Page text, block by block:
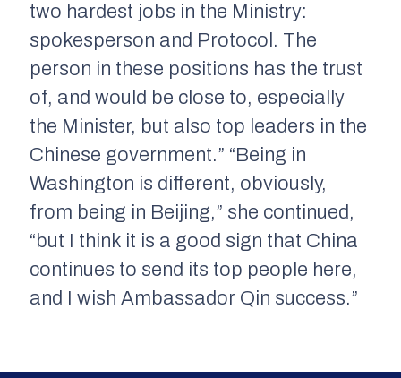
two hardest jobs in the Ministry:
spokesperson and Protocol. The
person in these positions has the trust
of, and would be close to, especially
the Minister, but also top leaders in the
Chinese government.” “Being in
Washington is different, obviously,
from being in Beijing,” she continued,
“but I think it is a good sign that China
continues to send its top people here,
and I wish Ambassador Qin success.”